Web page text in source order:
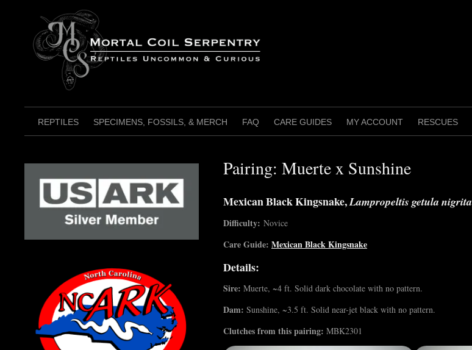
REPTILES SPECIMENS, FOSSILS, & MERCH FAQ CARE GUIDES MY ACCOUNT RESCUES
Pairing: Muerte x Sunshine
Mexican Black Kingsnake,Lampropeltis getula nigrita
Difficulty: Novice
Care Guide: Mexican Black Kingsnake
Details:
Sire: Muerte, ~4 ft. Solid dark chocolate with no pattern.
Dam: Sunshine, ~3.5 ft. Solid near-jet black with no pattern.
Clutches from this pairing: MBK2301